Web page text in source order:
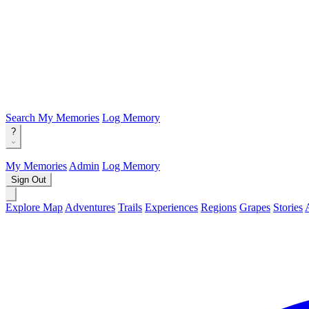
Search My Memories Log Memory
?
My Memories Admin Log Memory
Sign Out
Explore Map Adventures Trails Experiences Regions Grapes Stories